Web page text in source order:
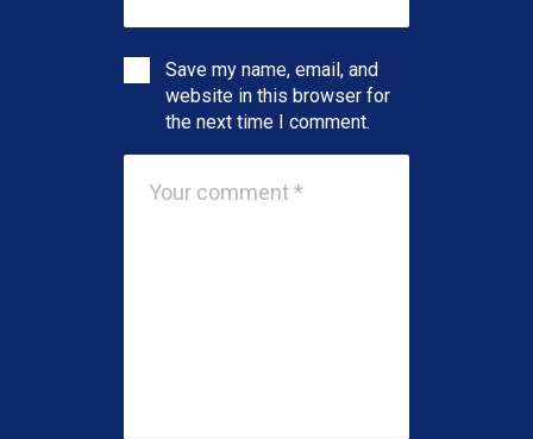
Save my name, email, and
website in this browser for
the next time I comment.